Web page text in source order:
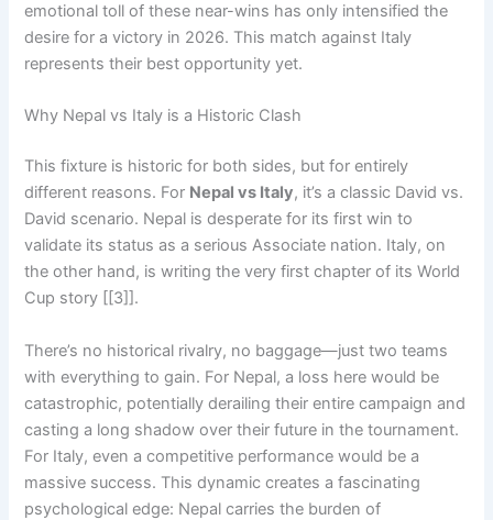
emotional toll of these near-wins has only intensified the
desire for a victory in 2026. This match against Italy
represents their best opportunity yet.
Why Nepal vs Italy is a Historic Clash
This fixture is historic for both sides, but for entirely
different reasons. For Nepal vs Italy, it’s a classic David vs.
David scenario. Nepal is desperate for its first win to
validate its status as a serious Associate nation. Italy, on
the other hand, is writing the very first chapter of its World
Cup story [[3]].
There’s no historical rivalry, no baggage—just two teams
with everything to gain. For Nepal, a loss here would be
catastrophic, potentially derailing their entire campaign and
casting a long shadow over their future in the tournament.
For Italy, even a competitive performance would be a
massive success. This dynamic creates a fascinating
psychological edge: Nepal carries the burden of